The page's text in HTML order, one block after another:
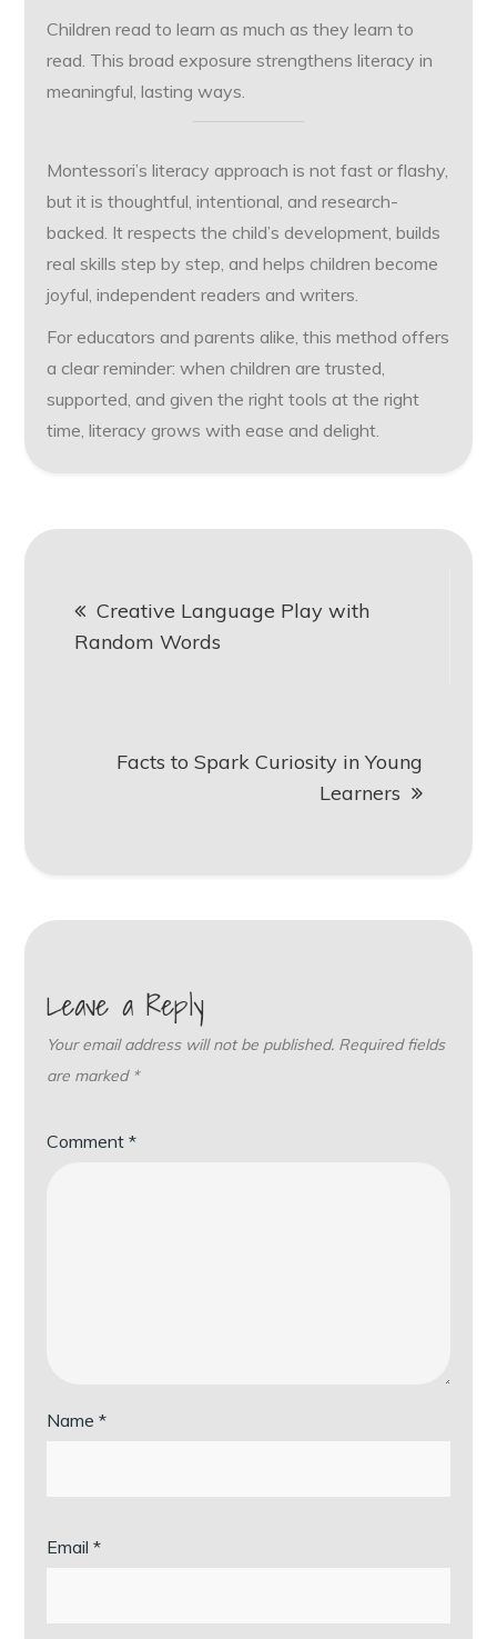
Children read to learn as much as they learn to
read. This broad exposure strengthens literacy in
meaningful, lasting ways.
Montessori’s literacy approach is not fast or flashy,
but it is thoughtful, intentional, and research-
backed. It respects the child’s development, builds
real skills step by step, and helps children become
joyful, independent readers and writers.
For educators and parents alike, this method offers
a clear reminder: when children are trusted,
supported, and given the right tools at the right
time, literacy grows with ease and delight.
navigation
Creative Language Play with
Random Words
Facts to Spark Curiosity in Young
Learners
Leave a Reply
Your email address will not be published. Required fields
are marked *
Comment*
Name*
Email*